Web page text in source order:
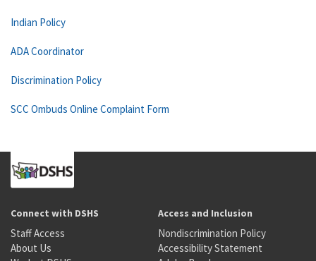
Indian Policy
ADA Coordinator
Discrimination Policy
SCC Ombuds Online Complaint Form
Connect with DSHS
Staff Access
About Us
Access and Inclusion
Nondiscrimination Policy
Accessibility Statement